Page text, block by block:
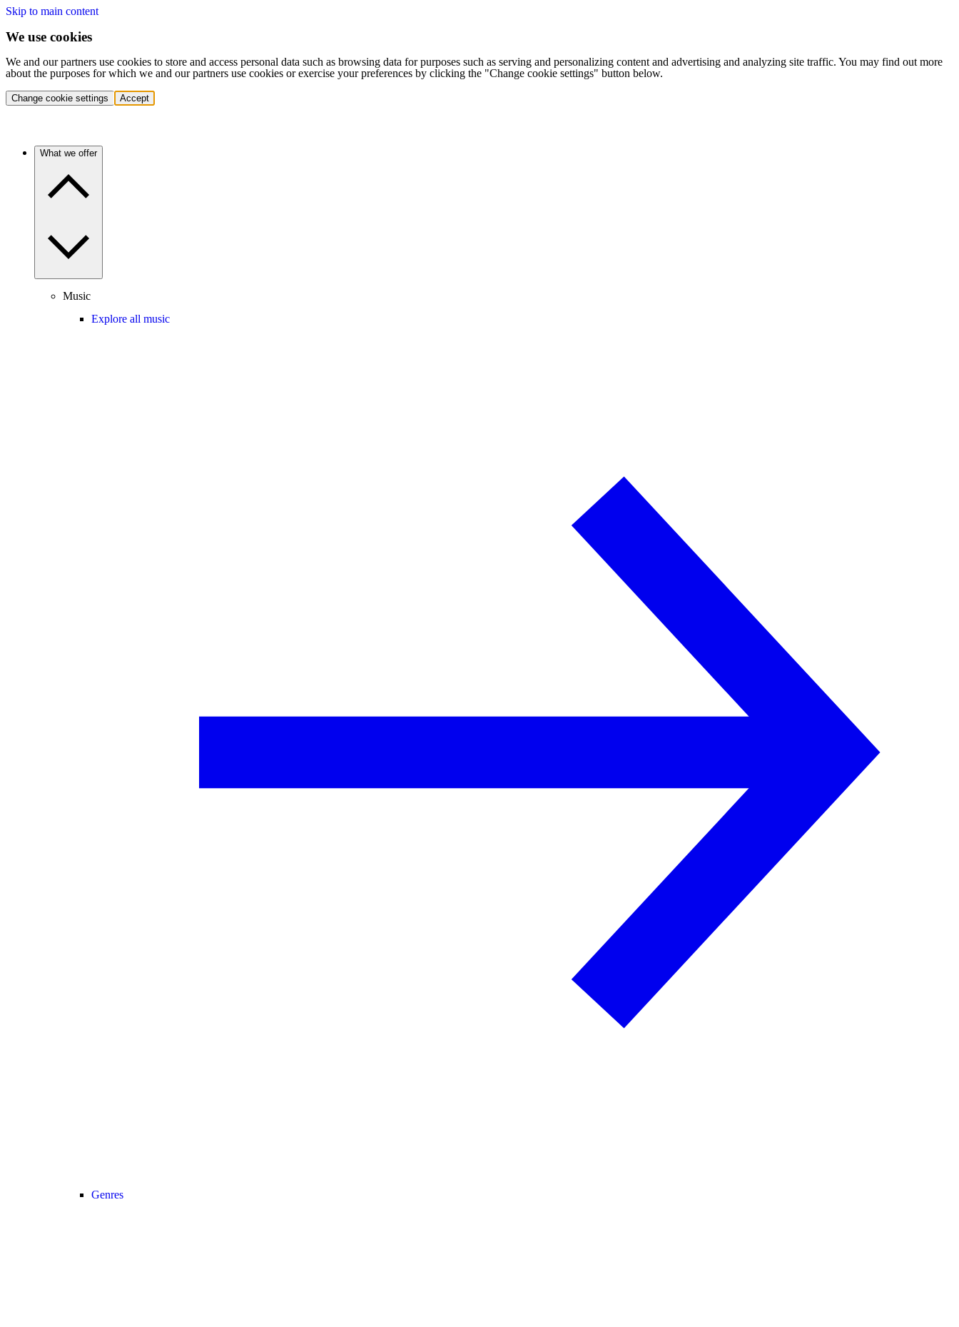
Skip to main content
We use cookies
We and our partners use cookies to store and access personal data such as browsing data for purposes such as serving and personalizing content and advertising and analyzing site traffic. You may find out more
about the purposes for which we and our partners use cookies or exercise your preferences by clicking the "Change cookie settings" button below.
Change cookie settings Accept
What we offer
Music
Explore all music
Genres